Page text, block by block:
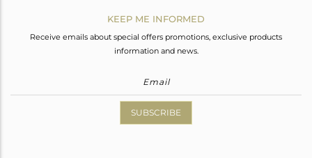
KEEP ME INFORMED
Receive emails about special offers promotions, exclusive products
information and news.
SUBSCRIBE